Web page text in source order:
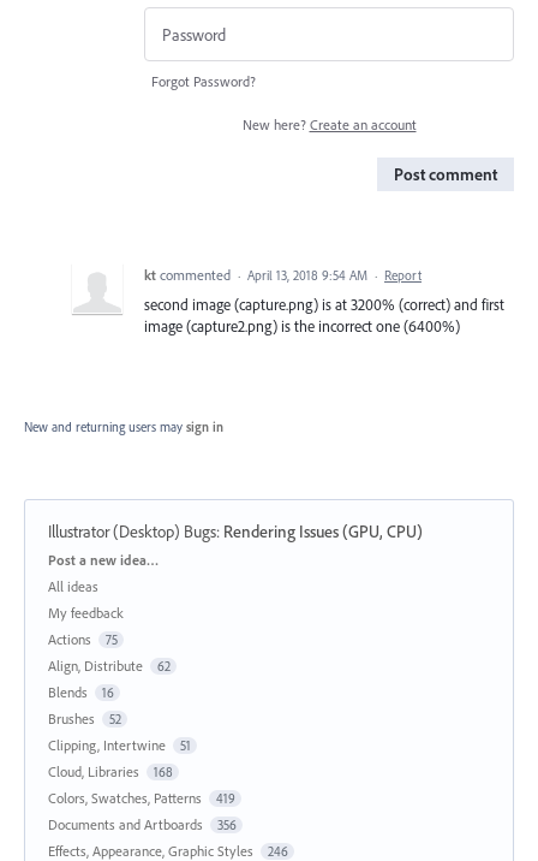
Forgot Password?
New here? Create an account
Post comment
kt commented · April 13, 2018 9:54 AM · Report
second image (capture.png) is at 3200% (correct) and first
image (capture2.png) is the incorrect one (6400%)
New and returning users may sign in
Illustrator (Desktop) Bugs: Rendering Issues (GPU, CPU)
Categories
Post a new idea…
All ideas
My feedback
Actions
75
Align, Distribute 62
Blends 16
Brushes 52
Clipping, Intertwine 51
Cloud, Libraries 168
Colors, Swatches, Patterns 419
Documents and Artboards 356
Effects, Appearance, Graphic Styles 246